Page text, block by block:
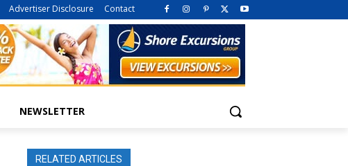
Advertiser Disclosure Contact
NEWSLETTER
RELATED ARTICLES